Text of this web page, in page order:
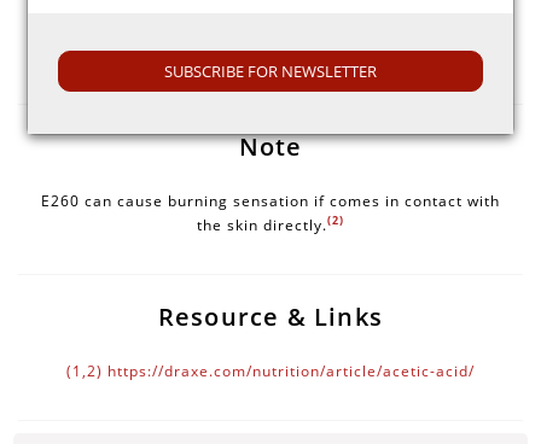
Look for the expiration date on the packaging of E260.
Note
E260 can cause burning sensation if comes in contact with
the skin directly.(2)
Resource & Links
(1,2) https://draxe.com/nutrition/article/acetic-acid/
SUBSCRIBE FOR NEWSLETTER